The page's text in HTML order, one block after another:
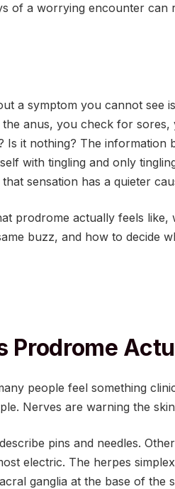
of a worrying encounter can
a symptom you cannot see
anus, you check for
Is it nothing? The
with tingling and only
sensation has a quieter
prodrome actually feels
buzz, and how to decide
Prodrome
people feel something
Nerves are warning the
pins and needles.
electric. The herpes
ganglia at the base of the